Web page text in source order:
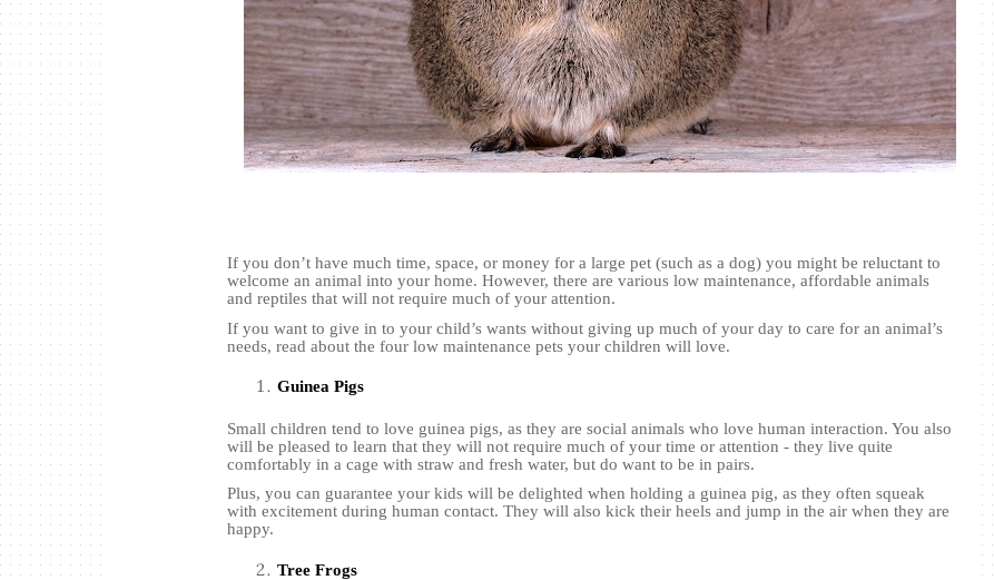
If you don’t have much time, space, or money for a large pet (such as a dog) you might be reluctant to
welcome an animal into your home. However, there are various low maintenance, affordable animals
and reptiles that will not require much of your attention.
If you want to give in to your child’s wants without giving up much of your day to care for an animal’s
needs, read about the four low maintenance pets your children will love.
Guinea Pigs
Small children tend to love guinea pigs, as they are social animals who love human interaction. You also
will be pleased to learn that they will not require much of your time or attention - they live quite
comfortably in a cage with straw and fresh water, but do want to be in pairs.
Plus, you can guarantee your kids will be delighted when holding a guinea pig, as they often squeak
with excitement during human contact. They will also kick their heels and jump in the air when they are
happy.
Tree Frogs